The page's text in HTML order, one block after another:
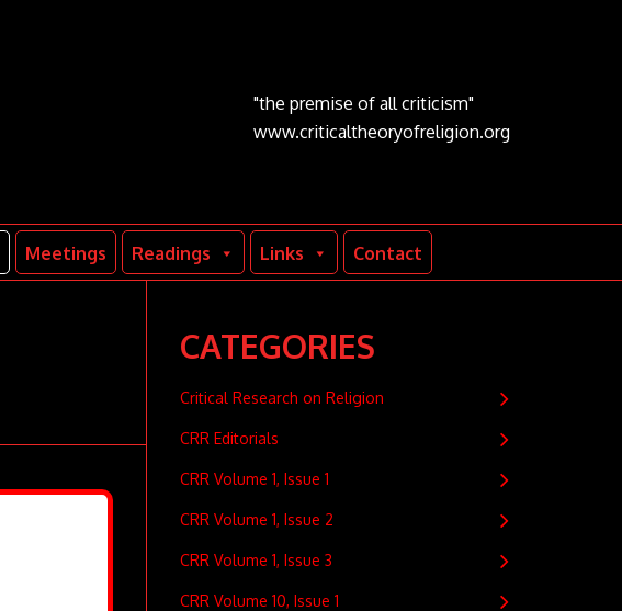
"the premise of all criticism"
www.criticaltheoryofreligion.org
Meetings Readings Links Contact
CATEGORIES
Critical Research on Religion
CRR Editorials
CRR Volume 1, Issue 1
CRR Volume 1, Issue 2
CRR Volume 1, Issue 3
CRR Volume 10, Issue 1